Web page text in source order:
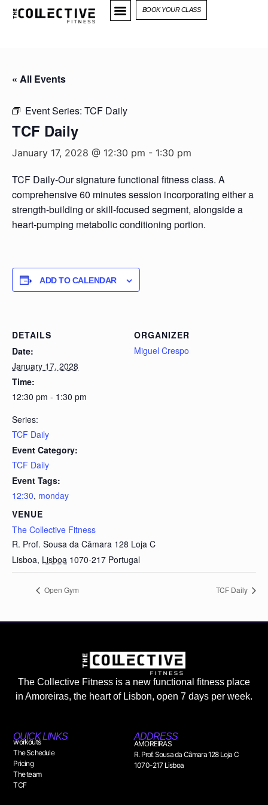
BOOK YOUR CLASS
« All Events
Event Series: TCF Daily
TCF Daily
January 17, 2028 @ 12:30 pm - 1:30 pm
TCF Daily-Our signature functional fitness class. A
comprehensive 60 minutes session incorporating either a
strength-building or skill-focused segment, alongside a
heart-pumping metabolic conditioning portion.
ADD TO CALENDAR
DETAILS
Date:
January 17, 2028
Time:
12:30 pm - 1:30 pm
Series:
TCF Daily
Event Category:
TCF Daily
Event Tags:
12:30, monday
VENUE
The Collective Fitness
R. Prof. Sousa da Câmara 128 Loja C
Lisboa, Lisboa 1070-217 Portugal
ORGANIZER
Miguel Crespo
Open Gym TCF Daily
The Collective Fitness is a new functional fitness place
in Amoreiras, the heart of Lisbon, open 7 days per week.
QUICK LINKS
workouts
The Schedule
Pricing
The team
TCF
ADDRESS
AMOREIRAS
R. Prof. Sousa da Câmara 128 Loja C
1070-217 Lisboa